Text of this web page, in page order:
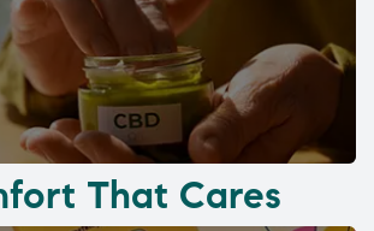
That Cares